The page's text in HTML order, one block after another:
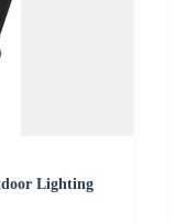
Lighting